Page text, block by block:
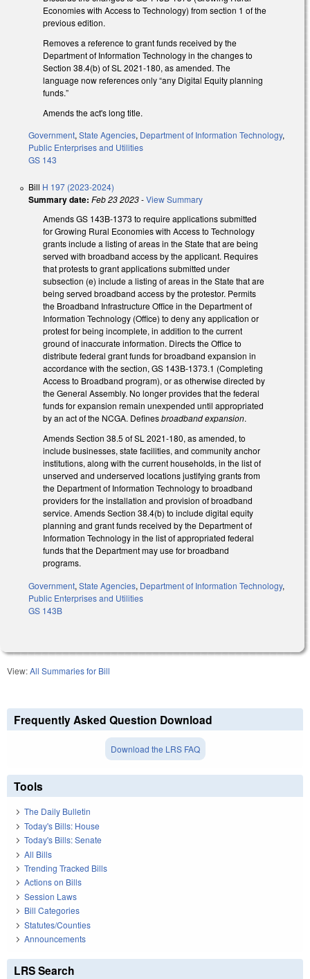
Economies with Access to Technology) from section 1 of the
previous edition.
Removes a reference to grant funds received by the
Department of Information Technology in the changes to
Section 38.4(b) of SL 2021-180, as amended. The
language now references only “any Digital Equity planning
funds.”
Amends the act's long title.
Government,State Agencies, Department of Information Technology,
Public Enterprises and Utilities
GS 143
Bill H 197 (2023-2024)
Summary date: Feb 23 2023-View Summary
Amends GS 143B-1373 to require applications submitted
for Growing Rural Economies with Access to Technology
grants include a listing of areas in the State that are being
served with broadband access by the applicant. Requires
that protests to grant applications submitted under
subsection (e) include a listing of areas in the State that are
being served broadband access by the protestor. Permits
the Broadband Infrastructure Office in the Department of
Information Technology (Office) to deny any application or
protest for being incomplete, in addition to the current
ground of inaccurate information. Directs the Office to
distribute federal grant funds for broadband expansion in
accordance with the section, GS 143B-1373.1 (Completing
Access to Broadband program), or as otherwise directed by
the General Assembly. No longer provides that the federal
funds for expansion remain unexpended until appropriated
by an act of the NCGA. Definesbroadband expansion.
Amends Section 38.5 of SL 2021-180, as amended, to
include businesses, state facilities, and community anchor
institutions, along with the current households, in the list of
unserved and underserved locations justifying grants from
the Department of Information Technology to broadband
providers for the installation and provision of broadband
service. Amends Section 38.4(b) to include digital equity
planning and grant funds received by the Department of
Information Technology in the list of appropriated federal
funds that the Department may use for broadband
programs.
Government, State Agencies, Department of Information Technology,
Public Enterprises and Utilities
GS 143B
View:All Summaries for Bill
Frequently Asked Question Download
Download the LRS FAQ
Tools
The Daily Bulletin
Today's Bills: House
Today's Bills: Senate
All Bills
Trending Tracked Bills
Actions on Bills
Session Laws
Bill Categories
Statutes/Counties
Announcements
LRS Search